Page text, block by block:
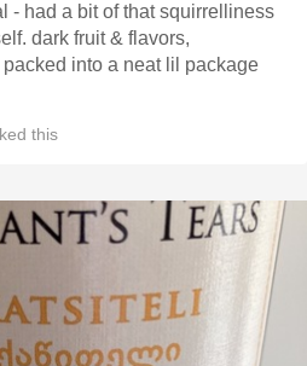
- had a bit of that squirrelliness
dark fruit & flavors,
into a neat lil package
this